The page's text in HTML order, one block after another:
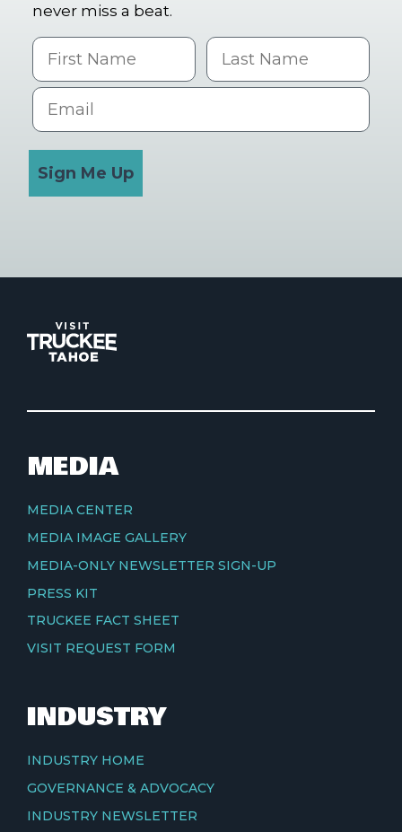
never miss a beat.
First Name Last name
Email
Sign Me Up
MEDIA
MEDIA CENTER
MEDIA IMAGE GALLERY
MEDIA-ONLY NEWSLETTER SIGN-UP
PRESS KIT
TRUCKEE FACT SHEET
VISIT REQUEST FORM
INDUSTRY
INDUSTRY HOME
GOVERNANCE & ADVOCACY
INDUSTRY NEWSLETTER